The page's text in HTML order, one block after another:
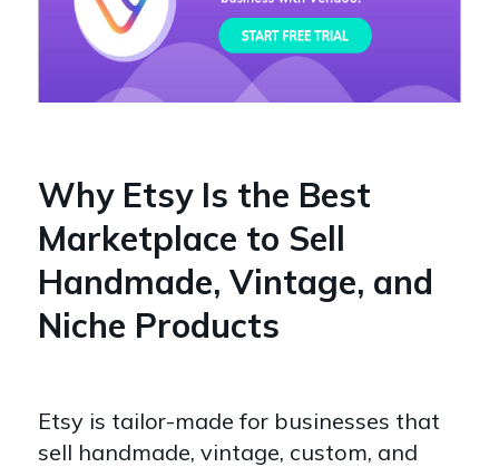
Why Etsy Is the Best
Marketplace to Sell
Handmade, Vintage, and
Niche Products
Etsy is tailor-made for businesses that
sell handmade, vintage, custom, and